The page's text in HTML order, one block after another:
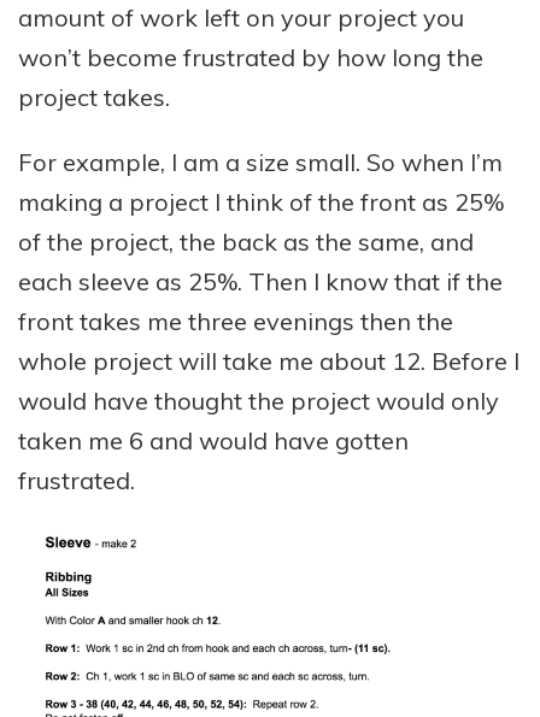
amount of work left on your project you
won’t become frustrated by how long the
project takes.
For example, I am a size small. So when I’m
making a project I think of the front as 25%
of the project, the back as the same, and
each sleeve as 25%. Then I know that if the
front takes me three evenings then the
whole project will take me about 12. Before I
would have thought the project would only
taken me 6 and would have gotten
frustrated.